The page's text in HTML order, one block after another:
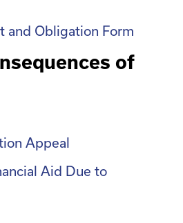
and Obligation Form
of
Appeal
Aid Due to